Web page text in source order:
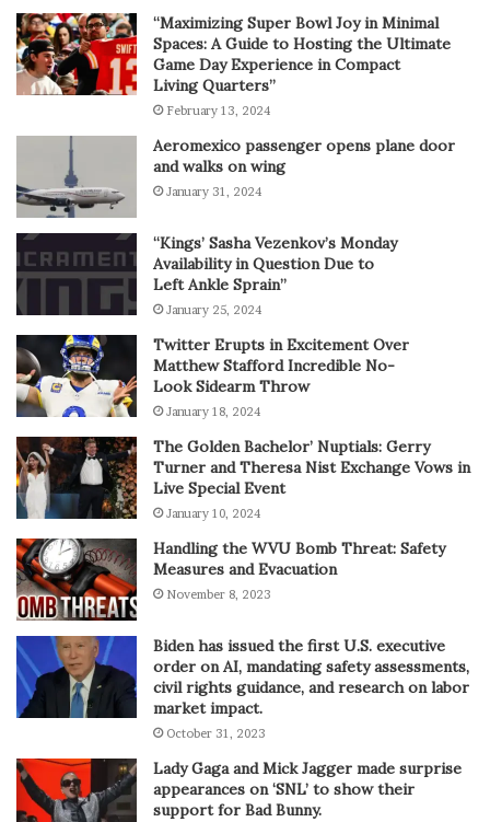
“Maximizing Super Bowl Joy in Minimal
Spaces: A Guide to Hosting the Ultimate
Game Day Experience in Compact
Living Quarters”
February 13, 2024
Aeromexico passenger opens plane door
and walks on wing
January 31, 2024
“Kings’ Sasha Vezenkov’s Monday
Availability in Question Due to
Left Ankle Sprain”
January 25, 2024
Twitter Erupts in Excitement Over
Matthew Stafford Incredible No-
Look Sidearm Throw
January 18, 2024
The Golden Bachelor’ Nuptials: Gerry
Turner and Theresa Nist Exchange Vows in
Live Special Event
January 10, 2024
Handling the WVU Bomb Threat: Safety
Measures and Evacuation
November 8, 2023
Biden has issued the first U.S. executive
order on AI, mandating safety assessments,
civil rights guidance, and research on labor
market impact.
October 31, 2023
Lady Gaga and Mick Jagger made surprise
appearances on ‘SNL’ to show their
support for Bad Bunny.